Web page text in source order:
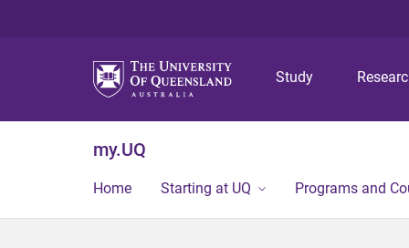
Study
my.UQ
Home Starting at UQ Programs and